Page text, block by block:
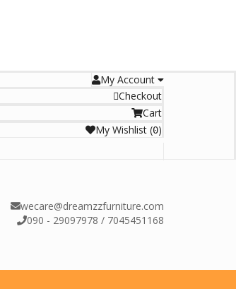
My Account
Checkout
Cart
My Wishlist (0)
wecare@dreamzzfurniture.com
090 - 29097978 / 7045451168